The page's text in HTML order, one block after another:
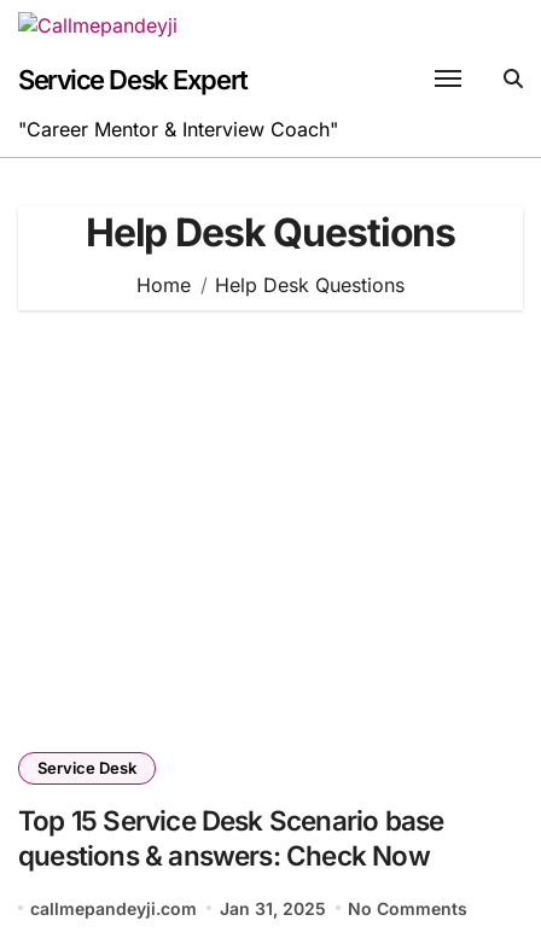
Skip
content
Service Desk Expert
"Career Mentor & Interview Coach"
Help Desk Questions
Home Help Desk Questions
Service Desk
Top 15 Service Desk Scenario base
questions & answers: Check Now
callmepandeyji.com Jan 31, 2025 No Comments